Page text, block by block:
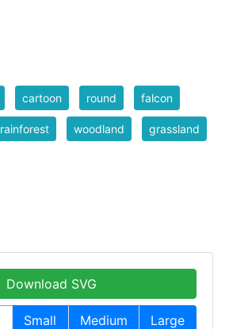
cartoon round falcon
rainforest woodland grassland
Download SVG
Small Medium Large